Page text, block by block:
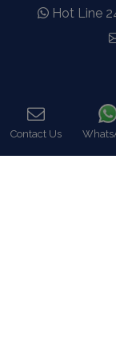
Hot Line
Contact Us